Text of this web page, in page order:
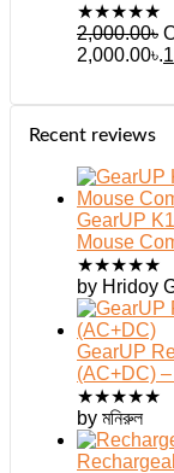
★★★★★
2,000.00৳
2,000.00৳.
Recent reviews
GearUP
Mouse
★★★★★
by Hridoy
GearUP
(AC+DC)
★★★★★
by মনিরুল